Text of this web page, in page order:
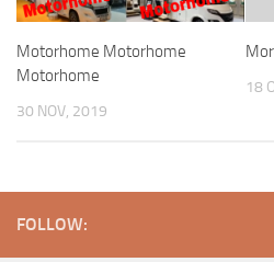
Motorhome Motorhome
Motorhome
30 NOV, 2019
18
FOLLOW: